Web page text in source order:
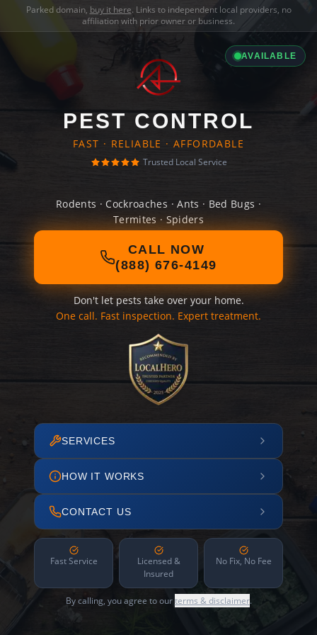
Parked domain, buy it here. Links to independent local providers, no
affiliation with prior owner or business.
AVAILABLE
PEST CONTROL
FAST · RELIABLE · AFFORDABLE
Trusted Local Service
Rodents · Cockroaches · Ants · Bed Bugs ·
Termites · Spiders
CALL NOW
(888) 676-4149
Don't let pests take over your home.
One call. Fast inspection. Expert treatment.
SERVICES
HOW IT WORKS
CONTACT US
Fast Service
Licensed &
Insured
No Fix, No Fee
By calling, you agree to ourterms & disclaimer.